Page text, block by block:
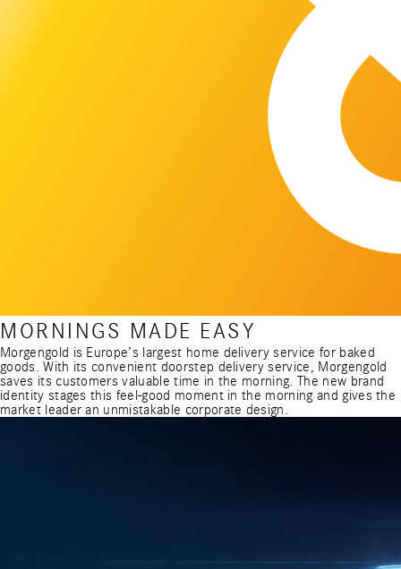
MORNINGS MADE EASY
Morgengold is Europe’s largest home delivery service for baked
goods. With its convenient doorstep delivery service, Morgengold
saves its customers valuable time in the morning. The new brand
identity stages this feel-good moment in the morning and gives the
market leader an unmistakable corporate design.